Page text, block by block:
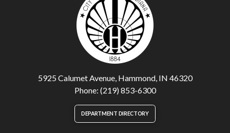
5925 Calumet Avenue, Hammond, IN 46320
Phone: (219) 853-6300
DEPARTMENT DIRECTORY